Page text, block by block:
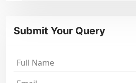
Submit Your Query